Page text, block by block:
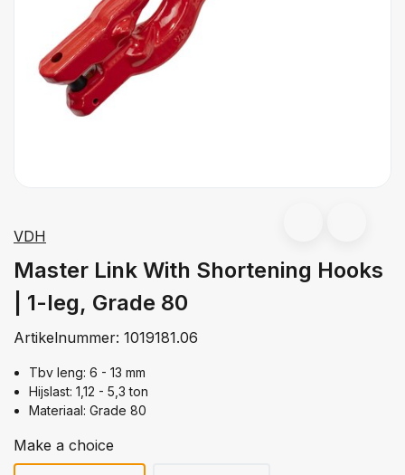
VDH
Master Link With Shortening Hooks
| 1-leg, Grade 80
Artikelnummer: 1019181.06
Tbv leng: 6 - 13 mm
Hijslast: 1,12 - 5,3 ton
Materiaal: Grade 80
Make a choice